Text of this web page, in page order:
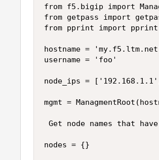
from f5.bigip import
from getpass import
from pprint import pprint
hostname =
username = 'foo'
node_ips =
mgmt =
Get node names that
nodes = {}